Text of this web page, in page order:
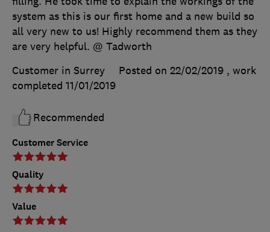
Customer Service
Quality
Value
system as this is our first home and a new build so
all very new to us! Highly recommend them as they
are very helpful. @ Tadworth
Customer in Surrey
Posted on 22/02/2019 , work
completed 11/01/2019
Recommended